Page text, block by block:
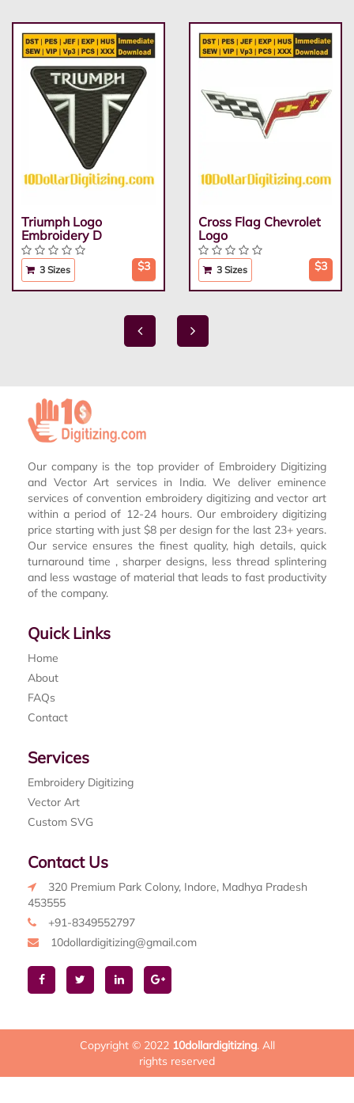
Triumph Logo
Embroidery D
3 Sizes $3
Cross Flag Chevrolet
Logo
3 Sizes $3
Our company is the top provider of Embroidery Digitizing
and Vector Art services in India. We deliver eminence
services of convention embroidery digitizing and vector art
within a period of 12-24 hours. Our embroidery digitizing
price starting with just $8 per design for the last 23+ years.
Our service ensures the finest quality, high details, quick
turnaround time , sharper designs, less thread splintering
and less wastage of material that leads to fast productivity
of the company.
Quick Links
Home
About
FAQs
Contact
Services
Embroidery Digitizing
Vector Art
Custom SVG
Contact Us
320 Premium Park Colony, Indore, Madhya Pradesh
453555
+91-8349552797
10dollardigitizing@gmail.com
Copyright © 2022 10dollardigitizing. All
rights reserved